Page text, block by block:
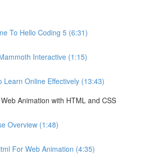
To Hello Coding 5 (6:31)
Interactive (1:15)
Learn Online Effectively (13:43)
Animation with HTML and CSS
Overview (1:48)
For Web Animation (4:35)